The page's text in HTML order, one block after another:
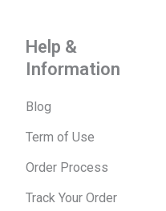
Help &
Information
Blog
Term of Use
Order Process
Track Your Order